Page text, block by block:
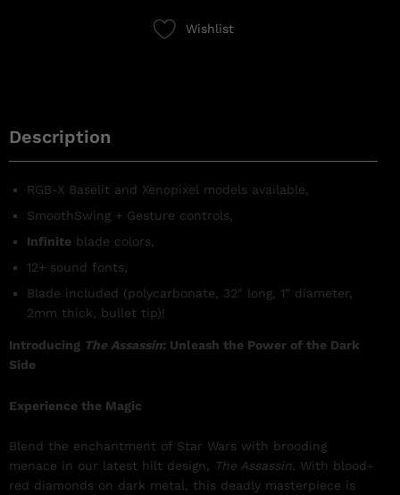
Wishlist
Description
RGB-X Baselit and Xenopixel models available,
SmoothSwing + Gesture controls,
Infinite blade colors,
12+ sound fonts,
Blade included (polycarbonate, 32″ long, 1” diameter,
2mm thick, bullet tip)!
Introducing The Assassin: Unleash the Power of the Dark
Side
Experience the Magic
Blend the enchantment of Star Wars with brooding
menace in our latest hilt design, The Assassin. With blood-
red diamonds on dark metal, this deadly masterpiece is